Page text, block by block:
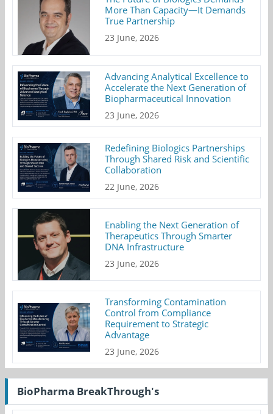
More Than Capacity—It Demands
True Partnership
23 June, 2026
Advancing Analytical Excellence to
Accelerate the Next Generation of
Biopharmaceutical Innovation
23 June, 2026
Redefining Biologics Partnerships
Through Shared Risk and Scientific
Collaboration
22 June, 2026
Enabling the Next Generation of
Therapeutics Through Smarter
DNA Infrastructure
23 June, 2026
Transforming Contamination
Control from Compliance
Requirement to Strategic
Advantage
23 June, 2026
BioPharma BreakThrough's